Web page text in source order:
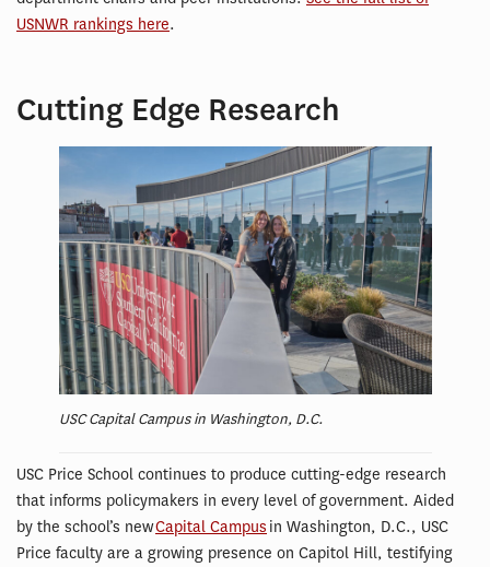
USNWR rankings here.
Cutting Edge Research
USC Capital Campus in Washington, D.C.
USC Price School continues to produce cutting-edge research
that informs policymakers in every level of government. Aided
by the school’s newCapital Campus in Washington, D.C., USC
Price faculty are a growing presence on Capitol Hill, testifying